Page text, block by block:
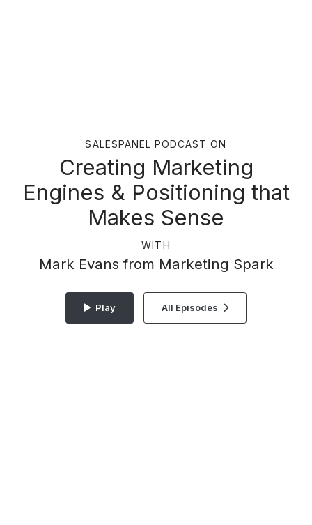
SALESPANEL PODCAST ON
Creating Marketing
Engines & Positioning that
Makes Sense
WITH
Mark Evans from Marketing Spark
Play All Episodes